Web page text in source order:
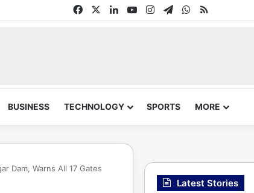
FacebookLinkedInYouTubeInstagram
TelegramWhatsApp
RSS
BUSINESS TECHNOLOGY SPORTS MORE
Dam, Warns All 17 Gates
Latest Stories